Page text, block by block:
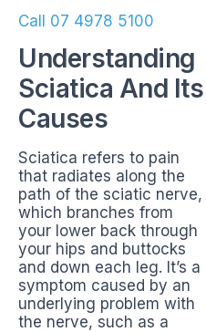
Call 07 4978 5100
Understanding
Sciatica And Its
Causes
Sciatica refers to pain
that radiates along the
path of the sciatic nerve,
which branches from
your lower back through
your hips and buttocks
and down each leg. It’s a
symptom caused by an
underlying problem with
the nerve, such as a